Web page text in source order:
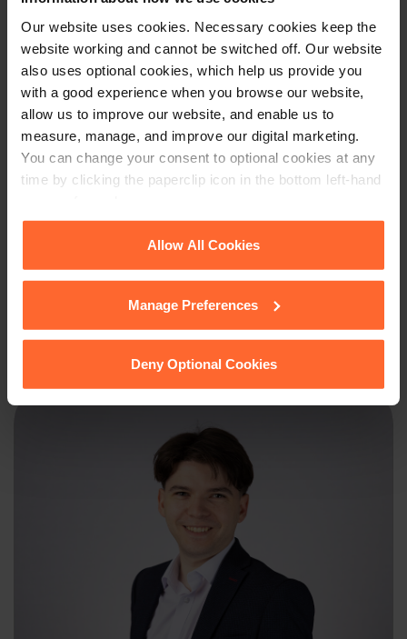
Our website uses cookies. Necessary cookies keep the
website working and cannot be switched off. Our website
also uses optional cookies, which help us provide you
with a good experience when you browse our website,
allow us to improve our website, and enable us to
measure, manage, and improve our digital marketing.
You can change your consent to optional cookies at any
time by clicking the paperclip icon in the bottom left-hand
Cookie Policyfor details of the individual
cookies we use, their duration and how to recognise
Allow All Cookies
Manage Preferences
Deny Optional Cookies
investigator’s ability to carry out their investigation.
If you would like advice on conducting an internal
investigation or on dealing with an employee grievance,
please get in touch at
callum.defreitas@fsp-law.com
the information provided. If you would like to
discuss your specific circumstances, please feel